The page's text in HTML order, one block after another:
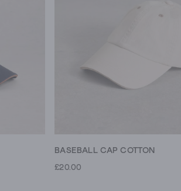
BASEBALL CAP COTTON
£20.00